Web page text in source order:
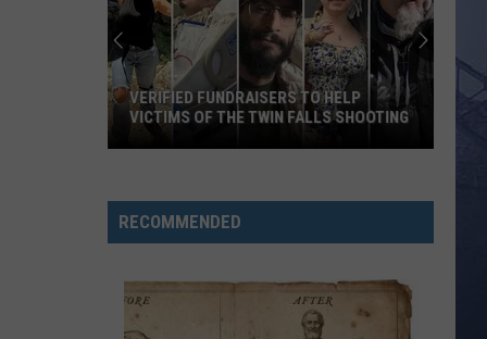
to
Help
of
VERIFIED FUNDRAISERS TO HELP
VICTIMS OF THE TWIN FALLS SHOOTING
RECOMMENDED